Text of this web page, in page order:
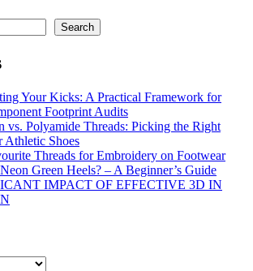
Search
Your Kicks: A Practical Framework for
Footprint Audits
vs. Polyamide Threads: Picking the Right
Athletic Shoes
Threads for Embroidery on Footwear
Green Heels? – A Beginner’s Guide
IMPACT OF EFFECTIVE 3D IN